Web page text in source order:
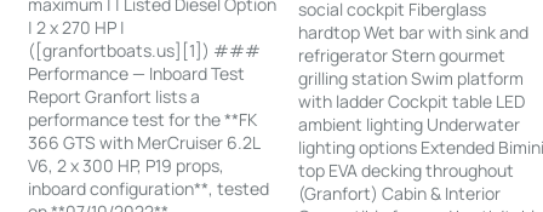
maximum | | Listed Diesel Option
| 2 x 270 HP |
([granfortboats.us][1]) ###
Performance — Inboard Test
Report Granfort lists a
performance test for the **FK
366 GTS with MerCruiser 6.2L
V6, 2 x 300 HP, P19 props,
inboard configuration**, tested
social cockpit Fiberglass
hardtop Wet bar with sink and
refrigerator Stern gourmet
grilling station Swim platform
with ladder Cockpit table LED
ambient lighting Underwater
lighting options Extended
top EVA decking throughout
(Granfort) Cabin & Interior